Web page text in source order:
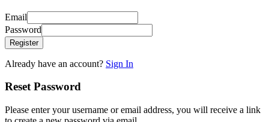
Email
Password
Register
Already have an account? Sign In
Reset Password
Please enter your username or email address, you will receive a link